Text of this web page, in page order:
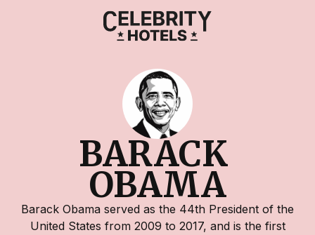
BARACK
OBAMA
Barack Obama served as the 44th President of the
United States from 2009 to 2017, and is the first